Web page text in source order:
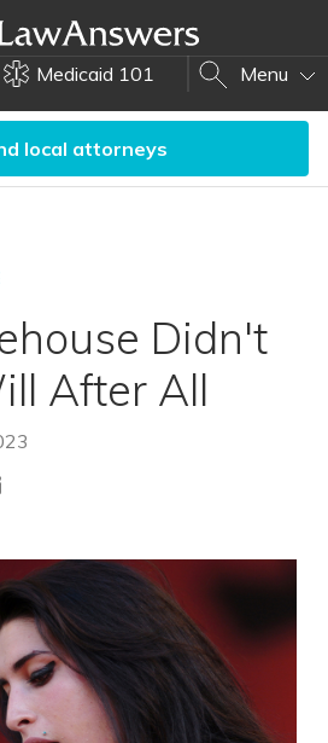
Medicaid 101 Menu
local attorneys
Didn't
After All